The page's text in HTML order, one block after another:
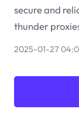
secure and
thunder
2025-01-27